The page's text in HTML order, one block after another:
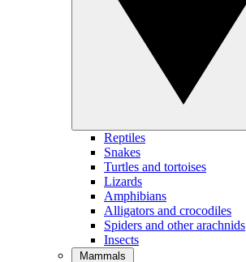
Reptiles
Snakes
Turtles and tortoises
Lizards
Amphibians
Alligators and crocodiles
Spiders and other arachnids
Insects